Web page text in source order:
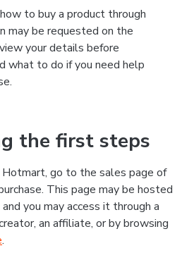
to buy a product through
may be requested on the
your details before
what to do if you need help
the first steps
go to the sales page of
This page may be hosted
you may access it through a
an affiliate, or by browsing
.